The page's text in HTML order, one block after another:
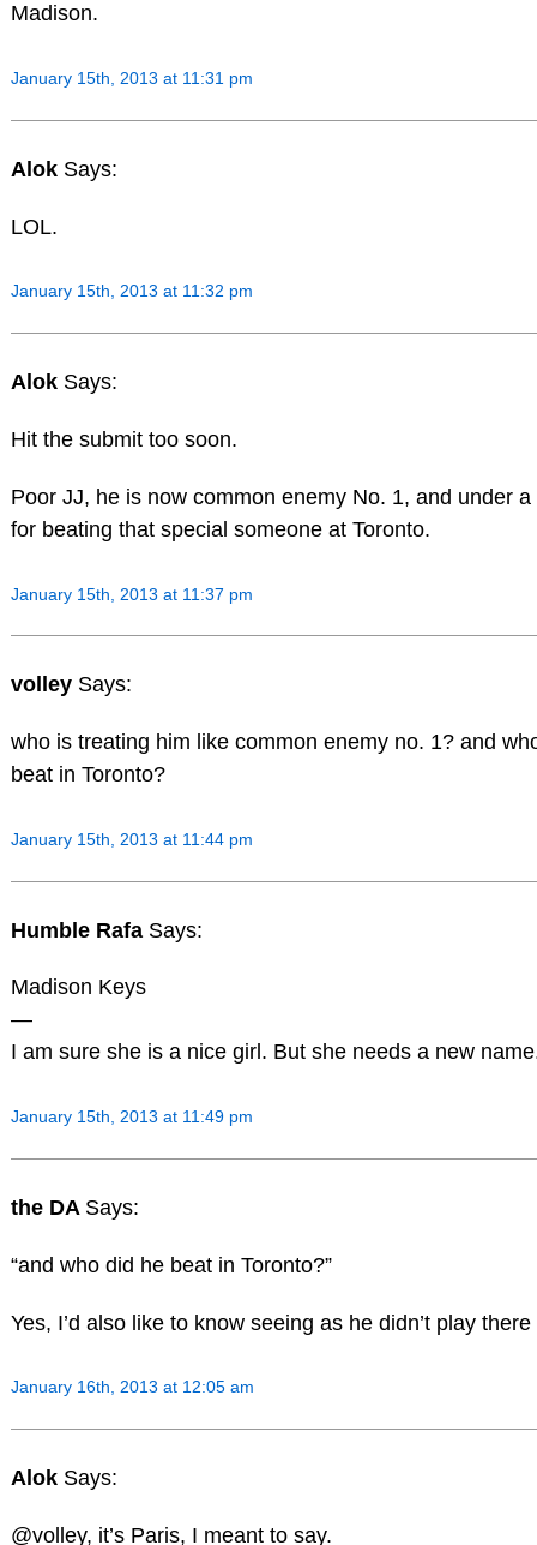
Madison.
January 15th, 2013 at 11:31 pm
Alok Says:
LOL.
January 15th, 2013 at 11:32 pm
Alok Says:
Hit the submit too soon.
Poor JJ, he is now common enemy No. 1, and under
for beating that special someone at Toronto.
January 15th, 2013 at 11:37 pm
volley Says:
who is treating him like common enemy no. 1? and
beat in Toronto?
January 15th, 2013 at 11:44 pm
Humble Rafa Says:
Madison Keys
—
I am sure she is a nice girl. But she needs a new
January 15th, 2013 at 11:49 pm
the DA Says:
“and who did he beat in Toronto?”
Yes, I’d also like to know seeing as he didn’t play
January 16th, 2013 at 12:05 am
Alok Says:
@volley, it’s Paris, I meant to say.